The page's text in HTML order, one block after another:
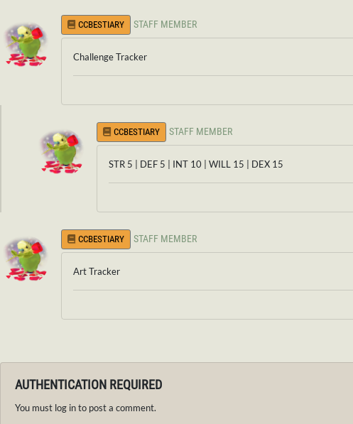
CCBESTIARY STAFF MEMBER
Challenge Tracker
CCBESTIARY STAFF MEMBER
STR 5 | DEF 5 | INT 10 | WILL 15 | DEX 15
CCBESTIARY STAFF MEMBER
Art Tracker
AUTHENTICATION REQUIRED
You must log in to post a comment.